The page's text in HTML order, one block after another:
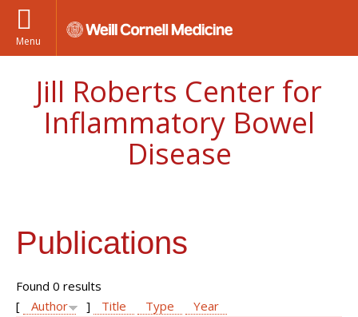
Menu
Jill Roberts Center for
Inflammatory Bowel
Disease
Publications
Found 0 results
[
Author ] Title Type
Year